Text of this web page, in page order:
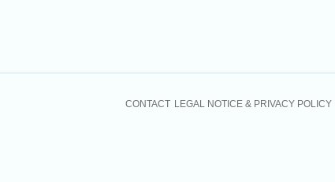
CONTACT LEGAL NOTICE & PRIVACY POLICY